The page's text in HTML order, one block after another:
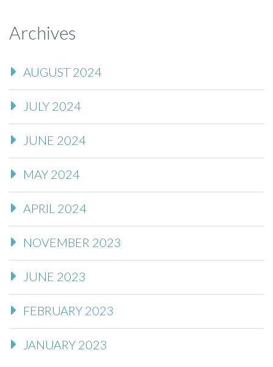
Archives
AUGUST 2024
JULY 2024
JUNE 2024
MAY 2024
APRIL 2024
NOVEMBER 2023
JUNE 2023
FEBRUARY 2023
JANUARY 2023